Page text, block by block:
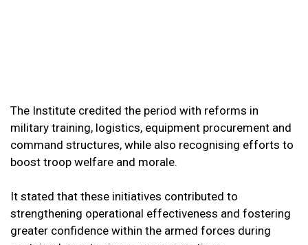
The Institute credited the period with reforms in
military training, logistics, equipment procurement and
command structures, while also recognising efforts to
boost troop welfare and morale.
It stated that these initiatives contributed to
strengthening operational effectiveness and fostering
greater confidence within the armed forces during